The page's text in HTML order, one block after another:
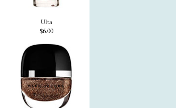
Ulta
$6.00